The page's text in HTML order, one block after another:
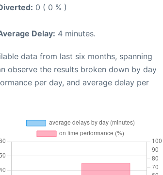
0 ( 0 % )
Delay: 4 minutes.
data from last six months, spanning
observe the results broken down by day
per day, and average delay per